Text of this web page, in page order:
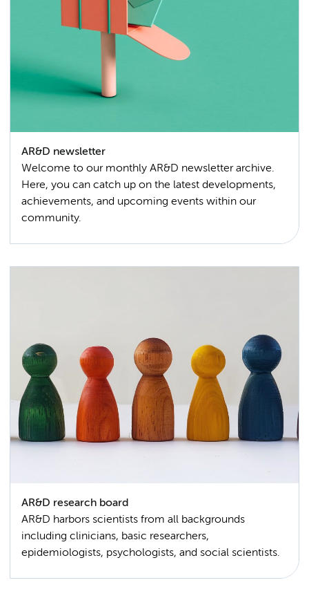
AR&D newsletter
Welcome to our monthly AR&D newsletter archive.
Here, you can catch up on the latest developments,
achievements, and upcoming events within our
community.
AR&D research board
AR&D harbors scientists from all backgrounds
including clinicians, basic researchers,
epidemiologists, psychologists, and social scientists.